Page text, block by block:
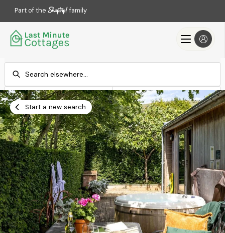
Part of the family
Check-in
Add dates
Check-out
Add dates
Search
Start a new search